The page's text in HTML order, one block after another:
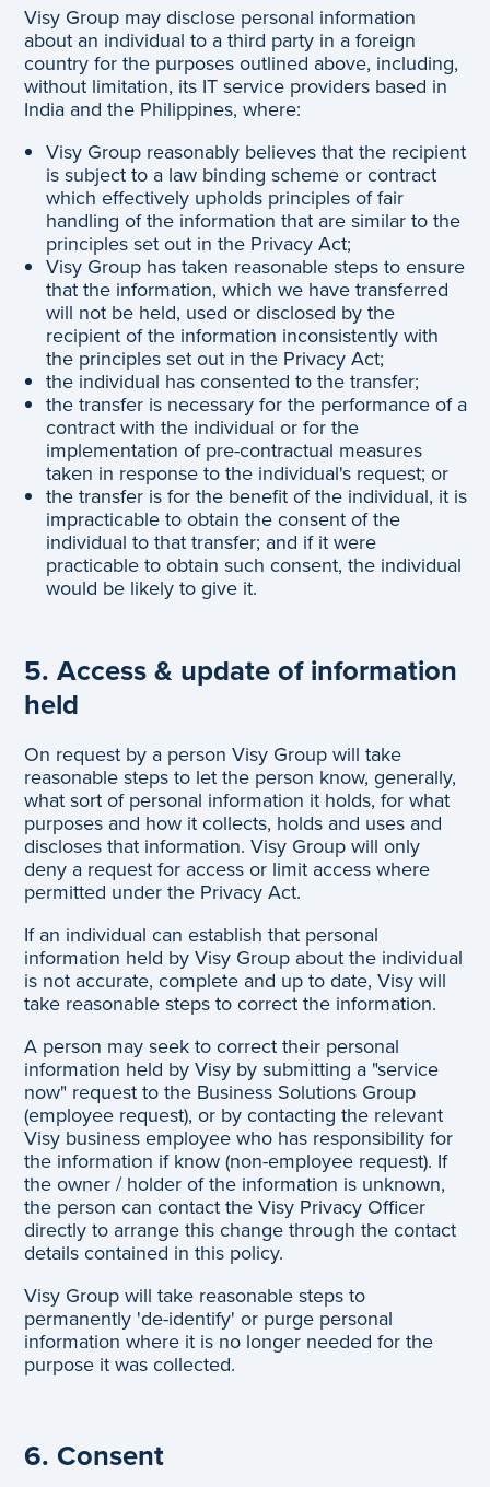
Visy Group may disclose personal information
about an individual to a third party in a foreign
country for the purposes outlined above, including,
without limitation, its IT service providers based in
India and the Philippines, where:
Visy Group reasonably believes that the recipient
is subject to a law binding scheme or contract
which effectively upholds principles of fair
handling of the information that are similar to the
principles set out in the Privacy Act;
Visy Group has taken reasonable steps to ensure
that the information, which we have transferred
will not be held, used or disclosed by the
recipient of the information inconsistently with
the principles set out in the Privacy Act;
the individual has consented to the transfer;
the transfer is necessary for the performance of a
contract with the individual or for the
implementation of pre-contractual measures
taken in response to the individual's request; or
the transfer is for the benefit of the individual, it is
impracticable to obtain the consent of the
individual to that transfer; and if it were
practicable to obtain such consent, the individual
would be likely to give it.
5. Access & update of information
held
On request by a person Visy Group will take
reasonable steps to let the person know, generally,
what sort of personal information it holds, for what
purposes and how it collects, holds and uses and
discloses that information. Visy Group will only
deny a request for access or limit access where
permitted under the Privacy Act.
If an individual can establish that personal
information held by Visy Group about the individual
is not accurate, complete and up to date, Visy will
take reasonable steps to correct the information.
A person may seek to correct their personal
information held by Visy by submitting a "service
now" request to the Business Solutions Group
(employee request), or by contacting the relevant
Visy business employee who has responsibility for
the information if know (non-employee request). If
the owner / holder of the information is unknown,
the person can contact the Visy Privacy Officer
directly to arrange this change through the contact
details contained in this policy.
Visy Group will take reasonable steps to
permanently 'de-identify' or purge personal
information where it is no longer needed for the
purpose it was collected.
6. Consent